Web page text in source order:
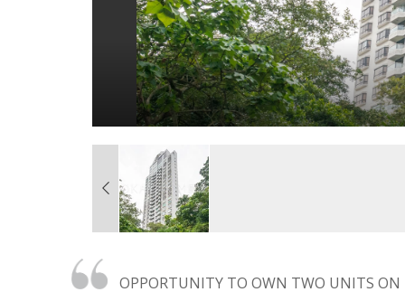
OPPORTUNITY TO OWN TWO UNITS